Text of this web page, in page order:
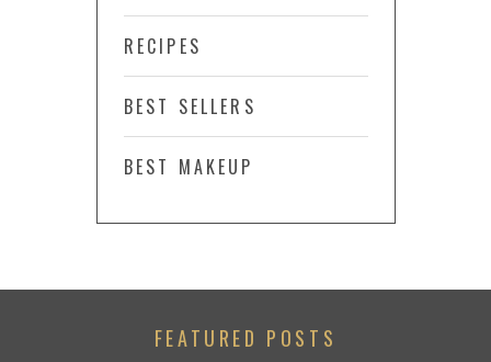
RECIPES
BEST SELLERS
BEST MAKEUP
FEATURED POSTS